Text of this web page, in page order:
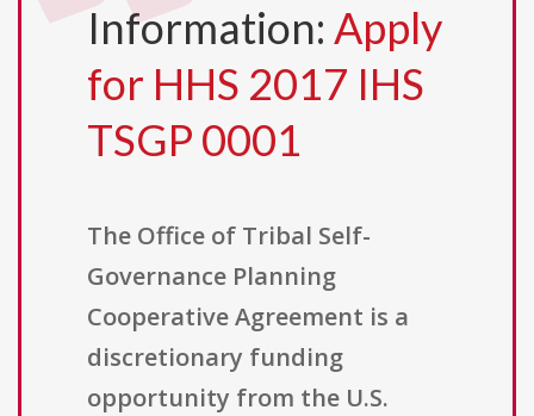
Information: Apply
for HHS 2017 IHS
TSGP 0001
The Office of Tribal Self-
Governance Planning
Cooperative Agreement is a
discretionary funding
opportunity from the U.S.